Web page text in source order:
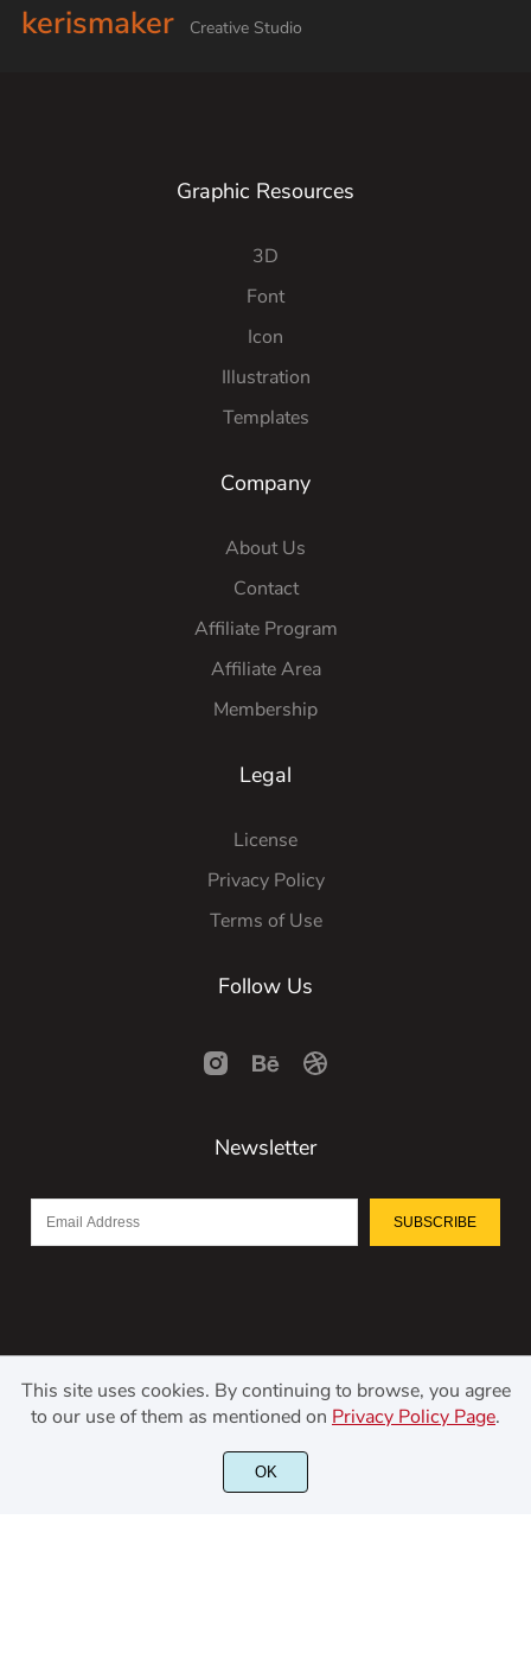
kerismaker Creative Studio
Graphic Resources
3D
Font
Icon
Illustration
Templates
Company
About Us
Contact
Affiliate Program
Affiliate Area
Membership
Legal
License
Privacy Policy
Terms of Use
Follow Us
Newsletter
SUBSCRIBE
©2021 Kerismaker Creative Studio - All rights reserved.
This site uses cookies. By continuing to browse, you agree
to our use of them as mentioned on Privacy Policy Page.
OK